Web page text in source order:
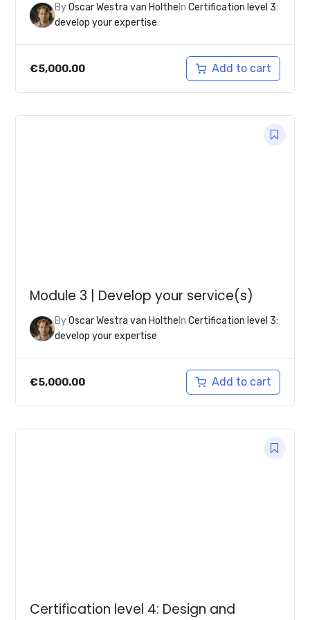
ByOscar Westra van Holthe InCertification level 3:
develop your expertise
€5,000.00 Add to cart
Module 3 | Develop your service(s)
ByOscar Westra van Holthe InCertification level 3:
develop your expertise
€5,000.00 Add to cart
Certification level 4: Design and